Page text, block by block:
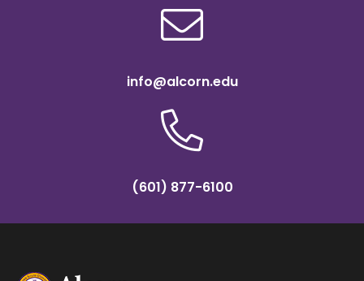
info@alcorn.edu
(601) 877-6100